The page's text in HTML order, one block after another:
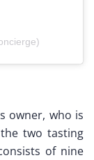
owner, who is
two tasting
of nine